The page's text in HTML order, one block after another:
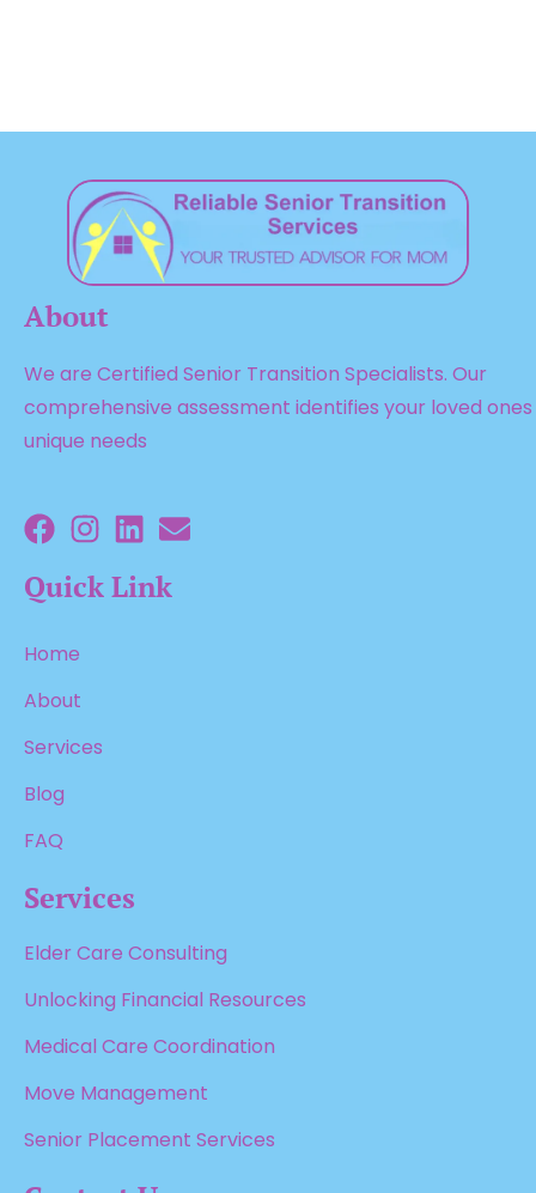
About
We are Certified Senior Transition Specialists. Our
comprehensive assessment identifies your loved ones
unique needs
Quick Link
Home
About
Services
Blog
FAQ
Services
Elder Care Consulting
Unlocking Financial Resources
Medical Care Coordination
Move Management
Senior Placement Services